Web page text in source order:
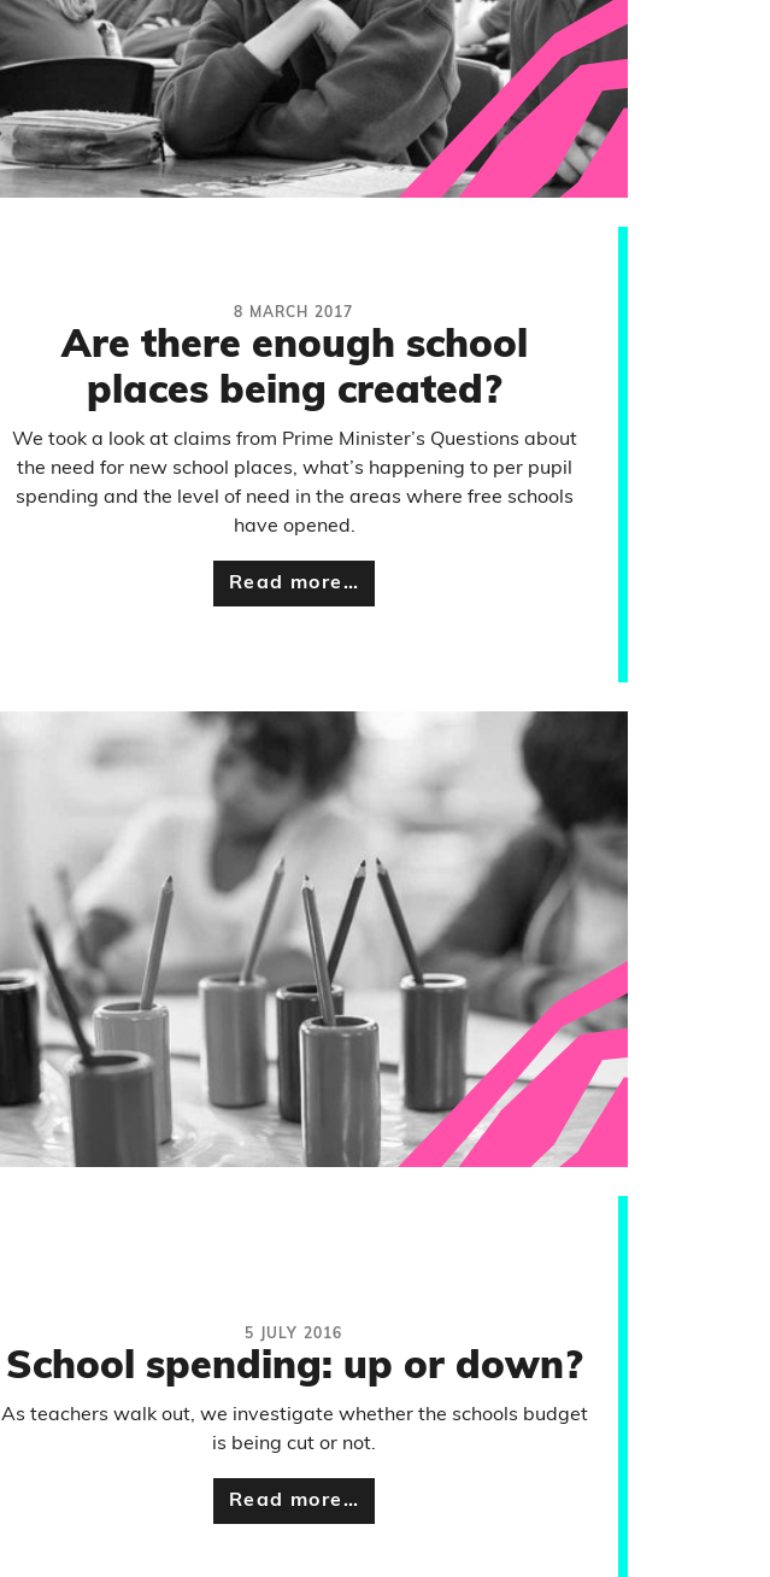
8 MARCH 2017
Are there enough school
places being created?
We took a look at claims from Prime Minister’s Questions about
the need for new school places, what’s happening to per pupil
spending and the level of need in the areas where free schools
have opened.
Read more…
5 JULY 2016
School spending: up or down?
As teachers walk out, we investigate whether the schools budget
is being cut or not.
Read more…